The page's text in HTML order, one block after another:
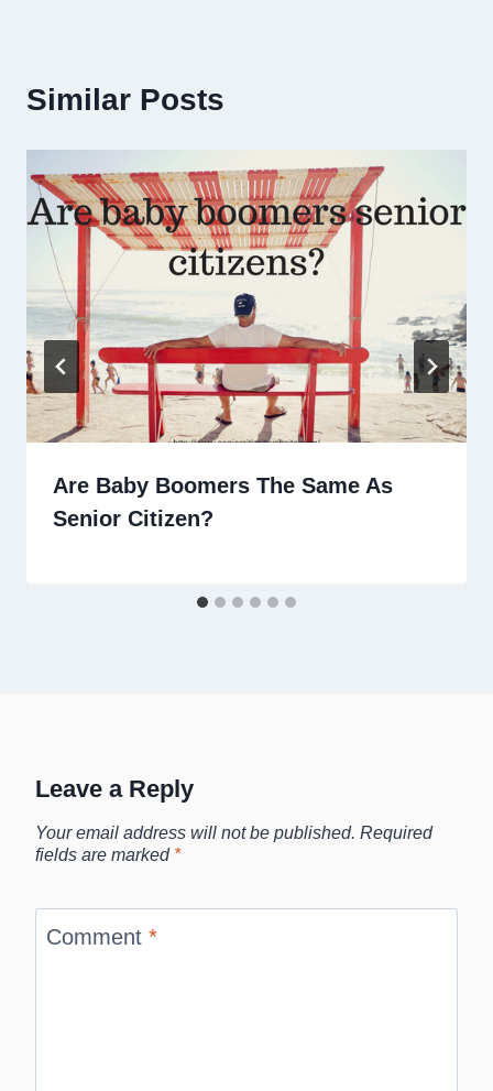
Similar Posts
Are Baby Boomers The Same As
Senior Citizen?
Leave a Reply
Your email address will not be published. Required
fields are marked *
Comment *